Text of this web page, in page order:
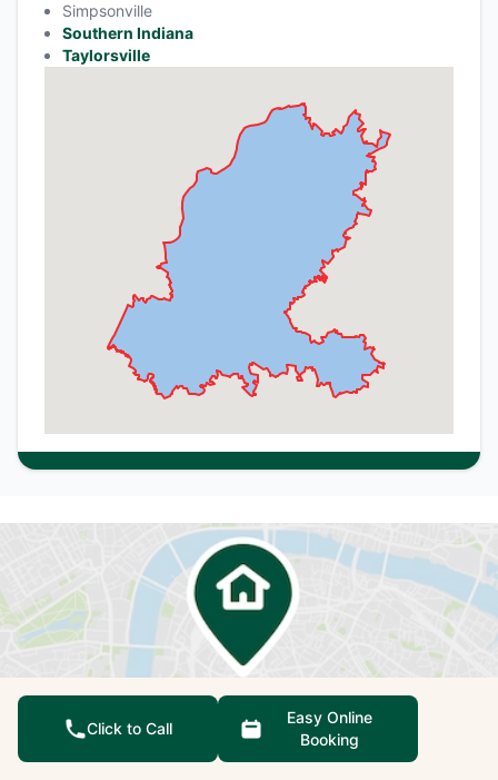
Simpsonville
Southern Indiana
Taylorsville
Click to Call
Easy Online
Booking